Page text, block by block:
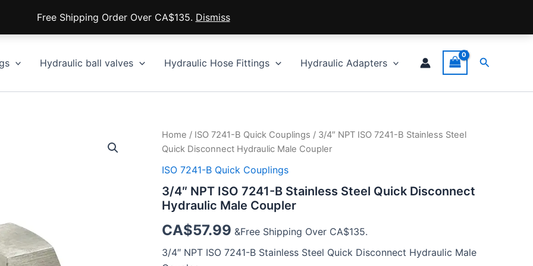
Free Shipping Order Over CA$135. Dismiss
Hydraulic ball valves Hydraulic Hose Fittings Hydraulic Adapters Search
Home / ISO 7241-B Quick Couplings / 3/4″ NPT ISO 7241-B Stainless Steel
Quick Disconnect Hydraulic Male Coupler
ISO 7241-B Quick Couplings
3/4″ NPT ISO 7241-B Stainless Steel Quick Disconnect
Hydraulic Male Coupler
CA$57.99 &Free Shipping Over CA$135.
3/4″ NPT ISO 7241-B Stainless Steel Quick Disconnect Hydraulic Male